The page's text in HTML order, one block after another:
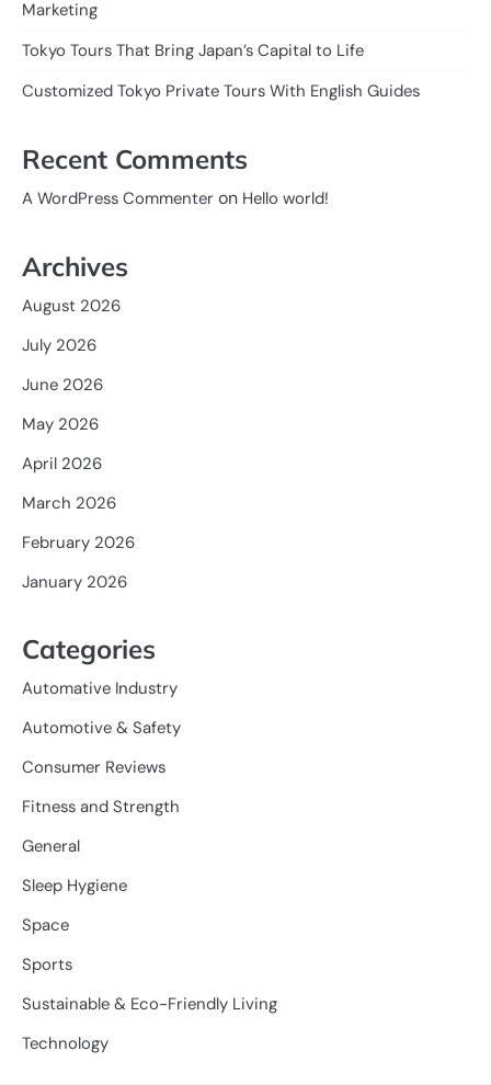
Marketing
Tokyo Tours That Bring Japan’s Capital to Life
Customized Tokyo Private Tours With English Guides
Recent Comments
A WordPress Commenter on Hello world!
Archives
August 2026
July 2026
June 2026
May 2026
April 2026
March 2026
February 2026
January 2026
Categories
Automative Industry
Automotive & Safety
Consumer Reviews
Fitness and Strength
General
Sleep Hygiene
Space
Sports
Sustainable & Eco-Friendly Living
Technology